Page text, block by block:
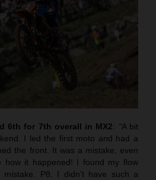
6th for 7th overall in MX2: “A bit
I led the first moto and had a
the front. It was a mistake, even
how it happened! I found my flow
P8. I didn’t have such a